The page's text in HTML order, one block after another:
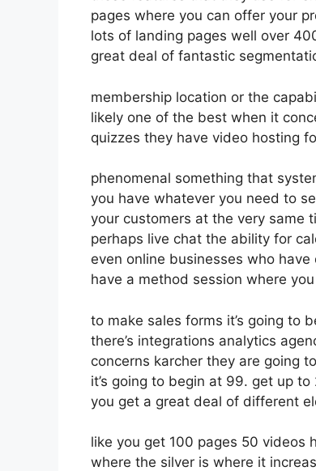
pages where you can offer your
lots of landing pages well over
great deal of fantastic
membership location or the
likely one of the best when it
quizzes they have video hosting
phenomenal something that
you have whatever you need to
your customers at the very same
perhaps live chat the ability for
even online businesses who
have a method session where
to make sales forms it’s going to
there’s integrations analytics
concerns karcher they are going
it’s going to begin at 99. get up
you get a great deal of different
like you get 100 pages 50 videos
where the silver is where it